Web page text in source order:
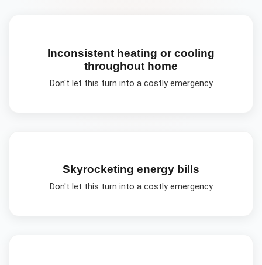
Inconsistent heating or cooling
throughout home
Don't let this turn into a costly emergency
Skyrocketing energy bills
Don't let this turn into a costly emergency